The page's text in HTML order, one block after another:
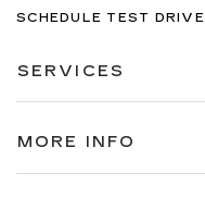
SCHEDULE TEST DRIVE
SERVICES
MORE INFO